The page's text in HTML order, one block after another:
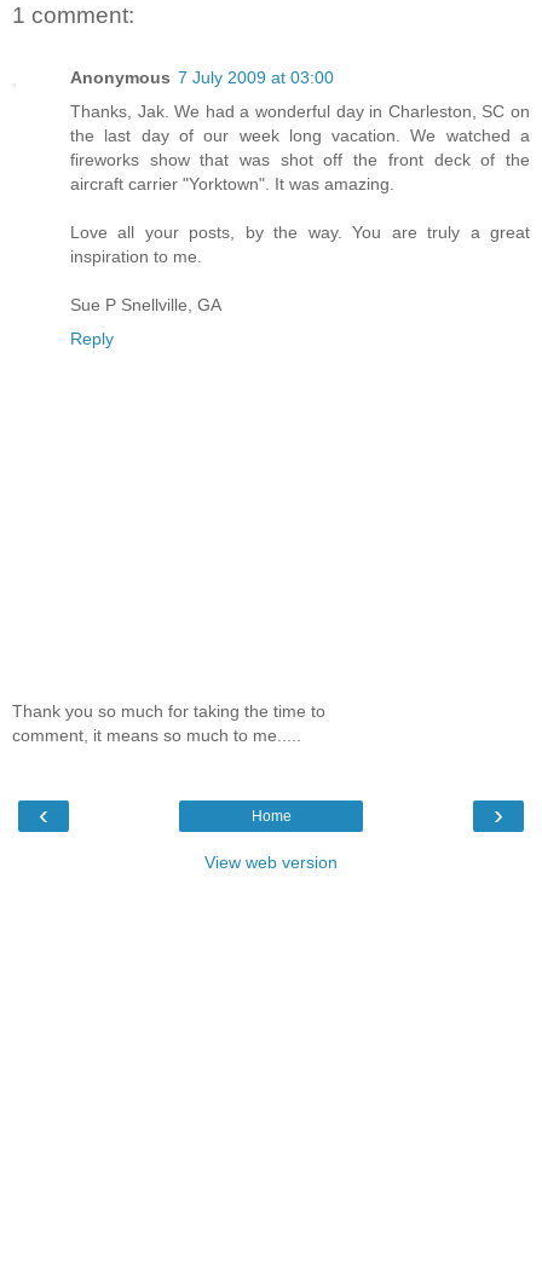
1 comment:
Anonymous 7 July 2009 at 03:00
Thanks, Jak. We had a wonderful day in Charleston, SC on
the last day of our week long vacation. We watched a
fireworks show that was shot off the front deck of the
aircraft carrier "Yorktown". It was amazing.
Love all your posts, by the way. You are truly a great
inspiration to me.
Sue P Snellville, GA
Reply
Thank you so much for taking the time to
comment, it means so much to me.....
‹ ›
Home
View web version